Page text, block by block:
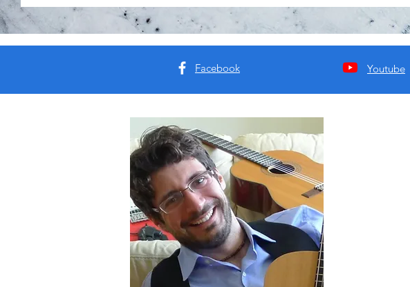
Facebook Youtube